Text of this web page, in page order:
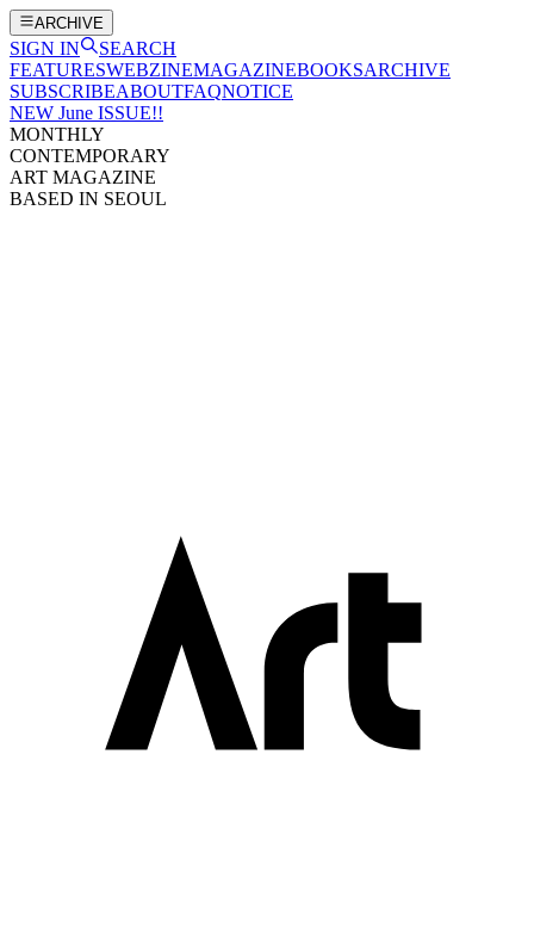
ARCHIVE
SIGN IN
SEARCH
FEATURESWEBZINEMAGAZINEBOOKSARCHIVE
SUBSCRIBEABOUTFAQNOTICE
NEW June ISSUE!!
MONTHLY
CONTEMPORARY
ART MAGAZINE
BASED IN SEOUL